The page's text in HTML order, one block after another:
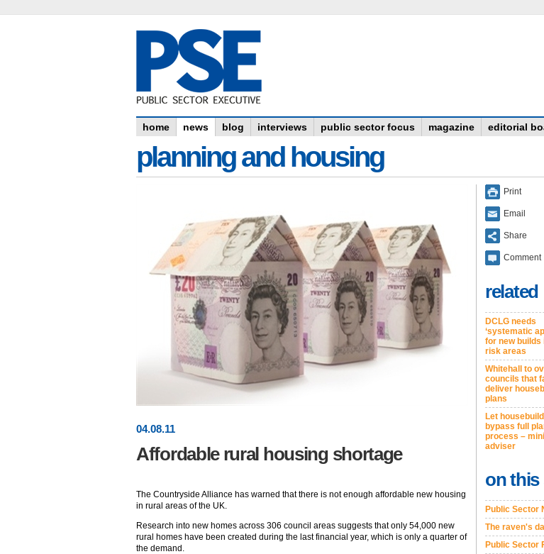
home news blog interviews public sector focus magazine editorial
planning and housing
04.08.11
Affordable rural housing shortage
The Countryside Alliance has warned that there is not enough affordable new housing
in rural areas of the UK.
Research into new homes across 306 council areas suggests that only 54,000 new
rural homes have been created during the last financial year, which is only a quarter of
the demand.
Print
Email
Share
Comment
related
DCLG needs
‘systematic
for new builds
risk areas
Whitehall to
councils that
deliver
plans
Let
bypass full
process –
adviser
on this
Public Sector
The raven's
Public Sector